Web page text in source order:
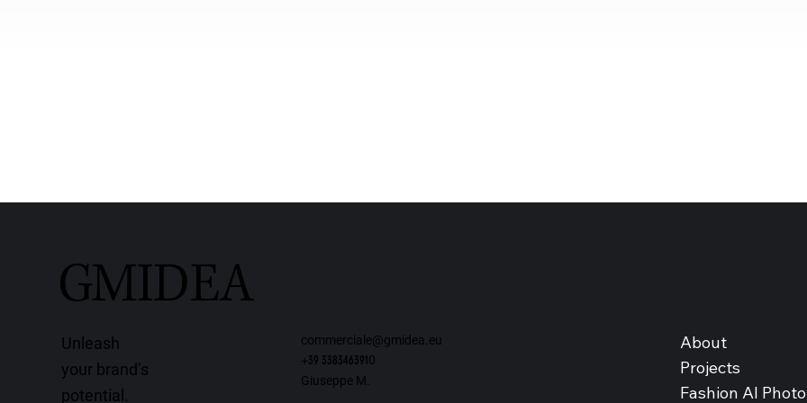
GMIDEA
Unleash
your brand’s
potential.
commerciale@gmidea.eu
+39 3383463910
Giuseppe M.
About
Projects
Fashion AI Photo